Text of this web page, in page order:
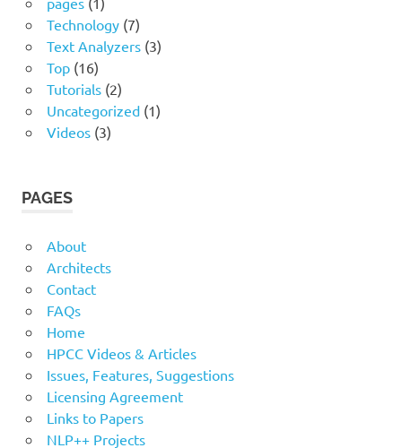
Technology(7)
Text Analyzers(3)
Top(16)
Tutorials(2)
Uncategorized(1)
Videos(3)
PAGES
About
Architects
Contact
FAQs
Home
HPCC Videos & Articles
Issues, Features, Suggestions
Licensing Agreement
Links to Papers
NLP++ Projects